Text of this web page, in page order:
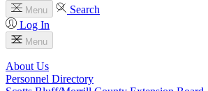
Menu
Search
Log In
Menu
About Us
Personnel Directory